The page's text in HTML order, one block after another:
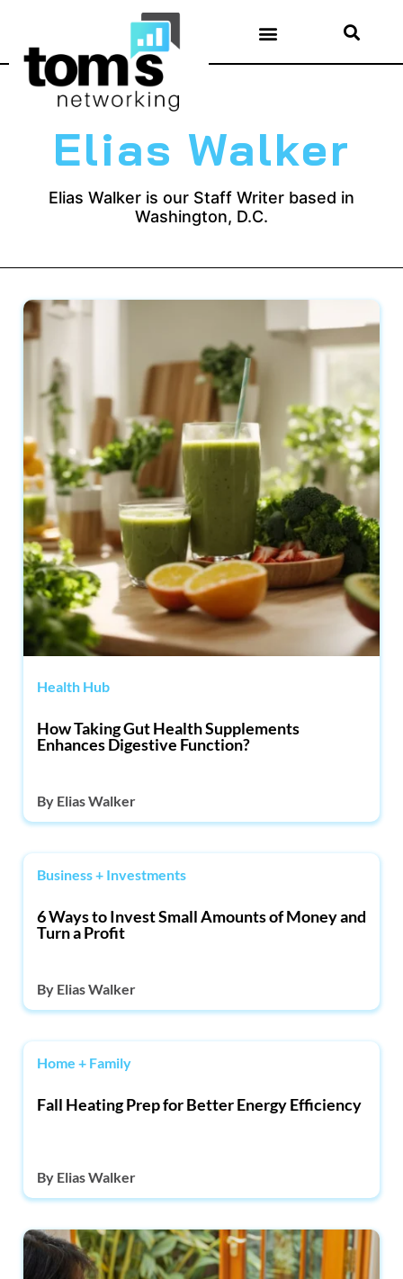
Elias Walker
Elias Walker is our Staff Writer based in
Washington, D.C.
Health Hub
How Taking Gut Health Supplements
Enhances Digestive Function?
By Elias Walker
Business + Investments
6 Ways to Invest Small Amounts of Money and
Turn a Profit
By Elias Walker
Home + Family
Fall Heating Prep for Better Energy Efficiency
By Elias Walker